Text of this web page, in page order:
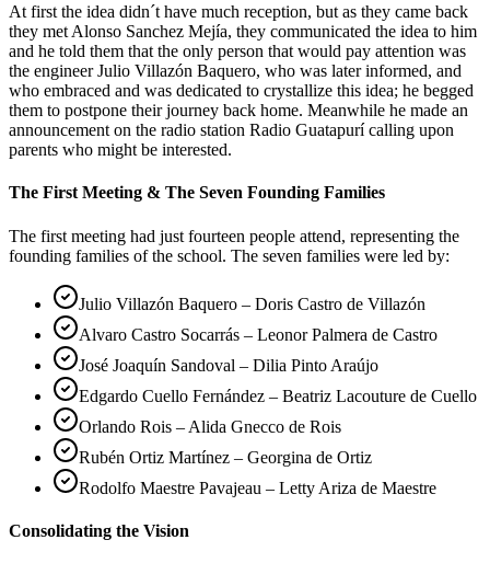
At first the idea didn´t have much reception, but as they came back
they met Alonso Sanchez Mejía, they communicated the idea to him
and he told them that the only person that would pay attention was
the engineer Julio Villazón Baquero, who was later informed, and
who embraced and was dedicated to crystallize this idea; he begged
them to postpone their journey back home. Meanwhile he made an
announcement on the radio station Radio Guatapurí calling upon
parents who might be interested.
The First Meeting & The Seven Founding Families
The first meeting had just fourteen people attend, representing the
founding families of the school. The seven families were led by:
Julio Villazón Baquero – Doris Castro de Villazón
Alvaro Castro Socarrás – Leonor Palmera de Castro
José Joaquín Sandoval – Dilia Pinto Araújo
Edgardo Cuello Fernández – Beatriz Lacouture de Cuello
Orlando Rois – Alida Gnecco de Rois
Rubén Ortiz Martínez – Georgina de Ortiz
Rodolfo Maestre Pavajeau – Letty Ariza de Maestre
Consolidating the Vision